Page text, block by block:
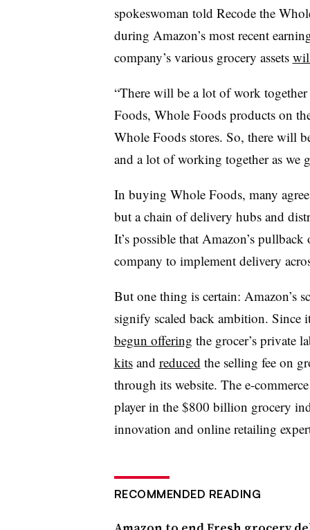
spokeswoman told Recode the
during Amazon’s most recent
company’s various grocery assets
“There will be a lot of work
Foods, Whole Foods products on
Whole Foods stores. So, there will
and a lot of working together as we
In buying Whole Foods, many
but a chain of delivery hubs and
It’s possible that Amazon’s
company to implement delivery
But one thing is certain: Amazon’s
signify scaled back ambition. Since
begun offering the grocer’s private
kitsand reduced the selling fee on
through its website. The e-
player in the $800 billion grocery
innovation and online retailing
RECOMMENDED READING